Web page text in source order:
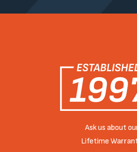
Ask us about
Lifetime